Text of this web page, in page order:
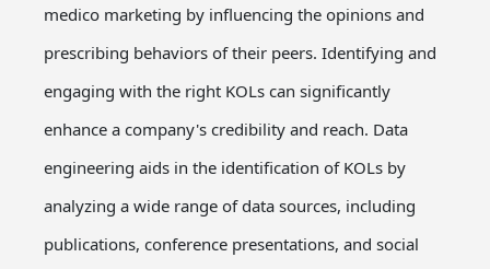
medico marketing by influencing the opinions and
prescribing behaviors of their peers. Identifying and
engaging with the right KOLs can significantly
enhance a company's credibility and reach. Data
engineering aids in the identification of KOLs by
analyzing a wide range of data sources, including
publications, conference presentations, and social